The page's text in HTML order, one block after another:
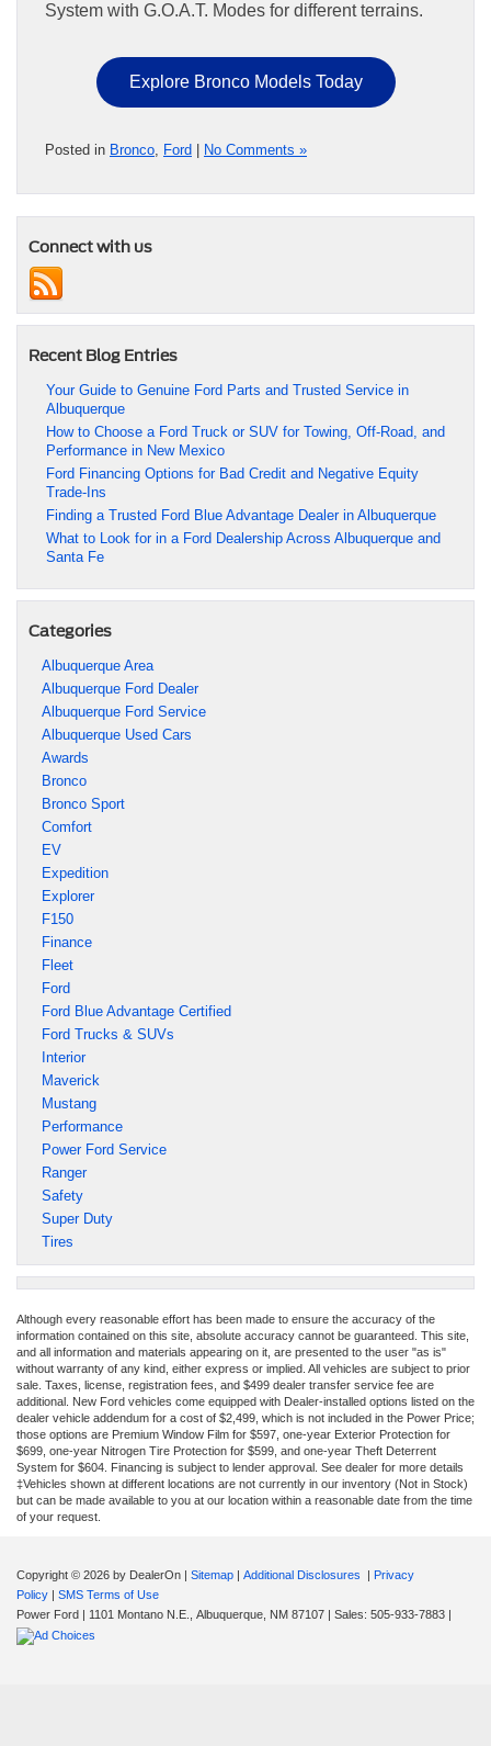
System with G.O.A.T. Modes for different terrains.
Explore Bronco Models Today
Posted in Bronco, Ford No Comments »
Connect with us
Recent Blog Entries
Your Guide to Genuine Ford Parts and Trusted Service in
Albuquerque
How to Choose a Ford Truck or SUV for Towing, Off-Road, and
Performance in New Mexico
Ford Financing Options for Bad Credit and Negative Equity
Trade-Ins
Finding a Trusted Ford Blue Advantage Dealer in Albuquerque
What to Look for in a Ford Dealership Across Albuquerque and
Santa Fe
Categories
Albuquerque Area
Albuquerque Ford Dealer
Albuquerque Ford Service
Albuquerque Used Cars
Awards
Bronco
Bronco Sport
Comfort
EV
Expedition
Explorer
F150
Finance
Fleet
Ford
Ford Blue Advantage Certified
Ford Trucks & SUVs
Interior
Maverick
Mustang
Performance
Power Ford Service
Ranger
Safety
Super Duty
Tires
Although every reasonable effort has been made to ensure the accuracy of the
information contained on this site, absolute accuracy cannot be guaranteed. This site,
and all information and materials appearing on it, are presented to the user "as is"
without warranty of any kind, either express or implied. All vehicles are subject to prior
sale. Taxes, license, registration fees, and $499 dealer transfer service fee are
additional. New Ford vehicles come equipped with Dealer-installed options listed on the
dealer vehicle addendum for a cost of $2,499, which is not included in the Power Price;
those options are Premium Window Film for $597, one-year Exterior Protection for
$699, one-year Nitrogen Tire Protection for $599, and one-year Theft Deterrent
System for $604. Financing is subject to lender approval. See dealer for more details
‡Vehicles shown at different locations are not currently in our inventory (Not in Stock)
but can be made available to you at our location within a reasonable date from the time
of your request.
Copyright © 2026 by DealerOn Sitemap Additional Disclosures
Privacy
Policy
SMS Terms of Use
Power Ford
1101 Montano N.E., Albuquerque, NM 87107 | Sales: 505-933-7883